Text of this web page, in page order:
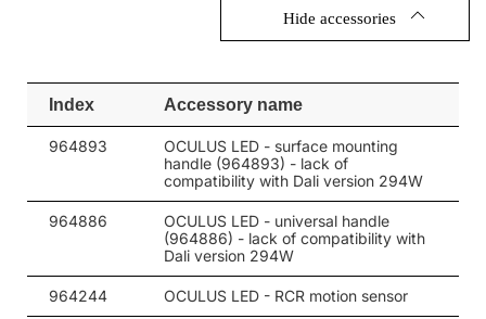
34650
206 4000 34650
5700 34650
206 5700 34650
5700 34650
206 5700 34650
Hide accessories
Index Accessory name
964893
OCULUS LED - surface mounting
handle (964893) - lack of
compatibility with Dali version 294W
964886
OCULUS LED - universal handle
(964886) - lack of compatibility with
Dali version 294W
964244 OCULUS LED - RCR motion sensor